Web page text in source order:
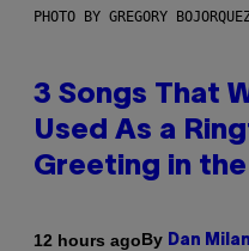
PHOTO BY GREGORY
3 Songs That
Used As a
Greeting in
12 hours agoBy Dan